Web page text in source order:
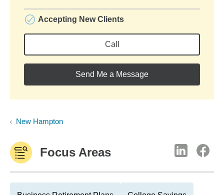
Accepting New Clients
Call
Send Me a Message
New Hampton
Focus Areas